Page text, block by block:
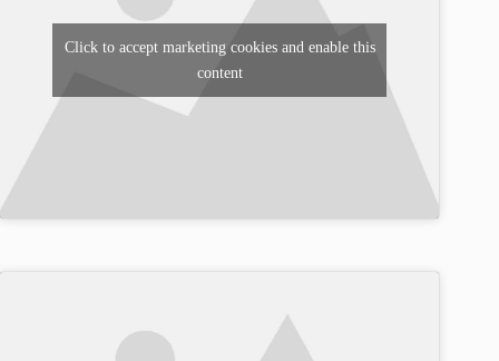
Click to accept marketing cookies and enable this
content